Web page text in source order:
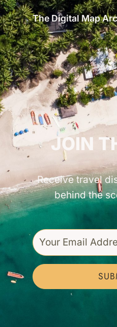
The Digital Map
GET
JOIN
Receive travel
behind the